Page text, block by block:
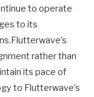
to operate
to its
rather than
its pace of
to Flutterwave’s